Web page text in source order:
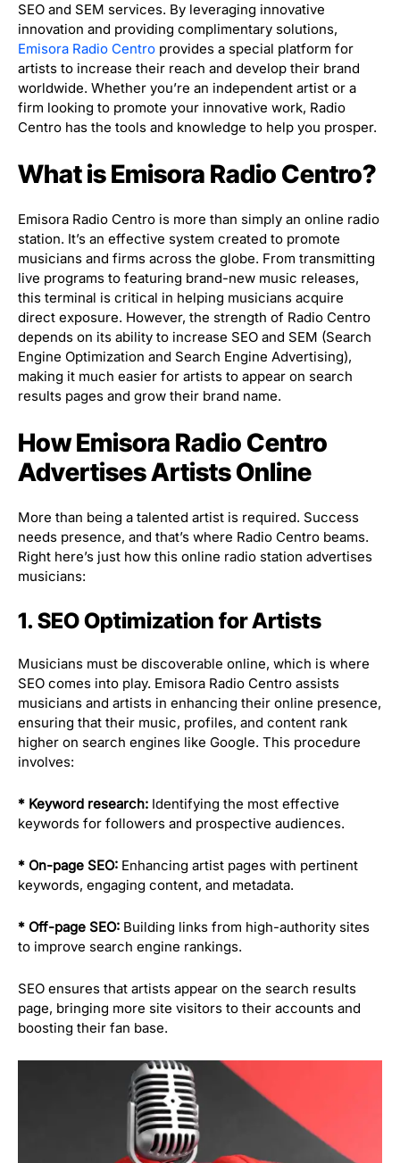
SEO and SEM services. By leveraging innovative
innovation and providing complimentary solutions,
Emisora Radio Centro provides a special platform for
artists to increase their reach and develop their brand
worldwide. Whether you’re an independent artist or a
firm looking to promote your innovative work, Radio
Centro has the tools and knowledge to help you prosper.
What is Emisora Radio Centro?
Emisora Radio Centro is more than simply an online radio
station. It’s an effective system created to promote
musicians and firms across the globe. From transmitting
live programs to featuring brand-new music releases,
this terminal is critical in helping musicians acquire
direct exposure. However, the strength of Radio Centro
depends on its ability to increase SEO and SEM (Search
Engine Optimization and Search Engine Advertising),
making it much easier for artists to appear on search
results pages and grow their brand name.
How Emisora Radio Centro
Advertises Artists Online
More than being a talented artist is required. Success
needs presence, and that’s where Radio Centro beams.
Right here’s just how this online radio station advertises
musicians:
1. SEO Optimization for Artists
Musicians must be discoverable online, which is where
SEO comes into play. Emisora Radio Centro assists
musicians and artists in enhancing their online presence,
ensuring that their music, profiles, and content rank
higher on search engines like Google. This procedure
involves:
* Keyword research: Identifying the most effective
keywords for followers and prospective audiences.
* On-page SEO: Enhancing artist pages with pertinent
keywords, engaging content, and metadata.
* Off-page SEO: Building links from high-authority sites
to improve search engine rankings.
SEO ensures that artists appear on the search results
page, bringing more site visitors to their accounts and
boosting their fan base.